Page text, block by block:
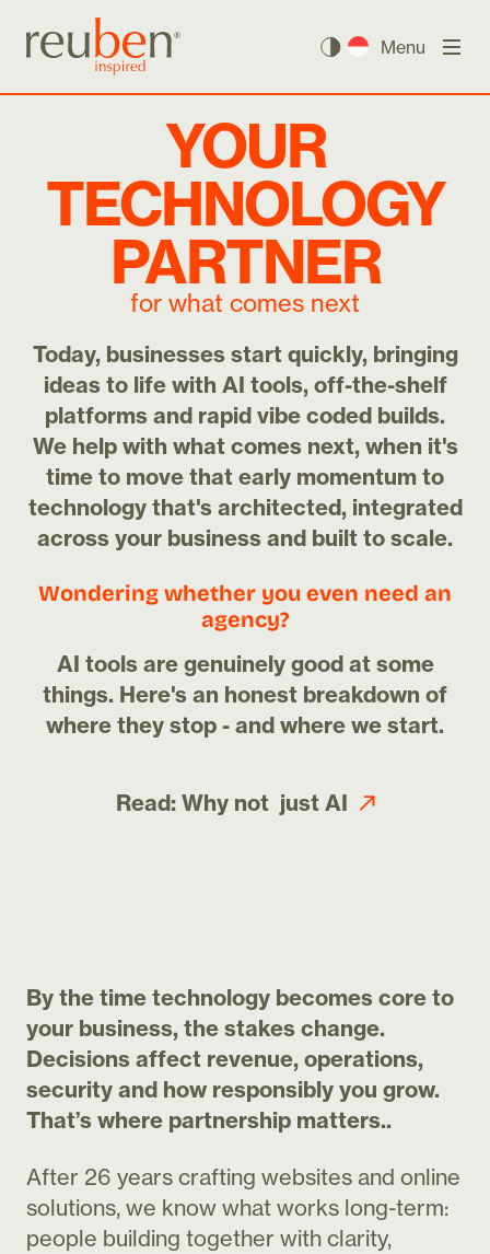
Menu
YOUR
TECHNOLOGY
PARTNER
for what comes next
Today, businesses start quickly, bringing
ideas to life with AI tools, off-the-shelf
platforms and rapid vibe coded builds.
We help with what comes next, when it's
time to move that early momentum to
technology that's architected, integrated
across your business and built to scale.
Wondering whether you even need an
agency?
AI tools are genuinely good at some
things. Here's an honest breakdown of
where they stop - and where we start.
Read: Why not just AI
By the time technology becomes core to
your business, the stakes change.
Decisions affect revenue, operations,
security and how responsibly you grow.
That’s where partnership matters..
After 26 years crafting websites and online
solutions, we know what works long-term:
people building together with clarity,